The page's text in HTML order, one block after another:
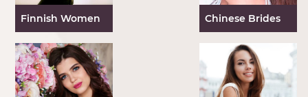
Finnish Women Chinese Brides